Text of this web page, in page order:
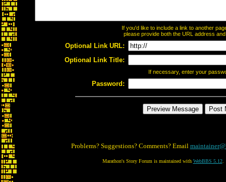
If you'd like to include a link to another
please provide both the URL address
Optional Link URL:
Optional Link Title:
If necessary, enter your
Password:
Problems? Suggestions? Comments? Email
Marathon's Story Forum is maintained with WebBBS 5.12.